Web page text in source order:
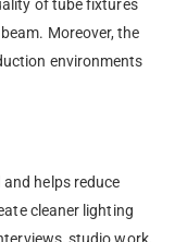
of tube fixtures
Moreover, the
environments
helps reduce
cleaner lighting